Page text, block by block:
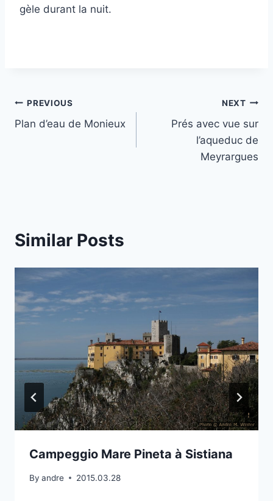
gèle durant la nuit.
Post
navigation
PREVIOUS
Plan d’eau de Monieux
NEXT
Prés avec vue sur
l’aqueduc de
Meyrargues
Similar Posts
Campeggio Mare Pineta à Sistiana
By andre 2015.03.28